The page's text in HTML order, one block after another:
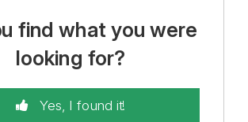
find what you were
looking for?
Yes, I found it!